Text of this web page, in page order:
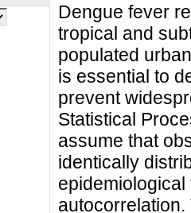
Dengue fever
tropical and
populated
is essential to
prevent
Statistical
assume that
identically